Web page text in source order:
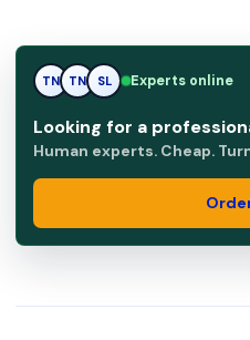
TN SL SL Experts online
Looking for a
Human experts. Cheap.